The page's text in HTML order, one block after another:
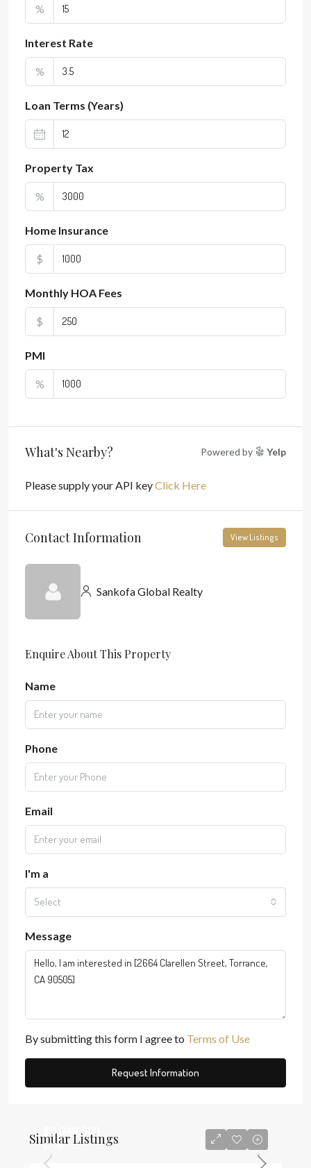
%
Interest Rate
%
Loan Terms (Years)
Property Tax
%
Home Insurance
$
Monthly HOA Fees
$
PMI
%
What's Nearby? Powered by Yelp
Please supply your API keyClick Here
Contact Information View Listings
Sankofa Global Realty
Enquire About This Property
Name
Phone
Email
I'm a
Select
Message
By submitting this form I agree to Terms of Use
Request Information
Similar Listings
$3,348,000
$796